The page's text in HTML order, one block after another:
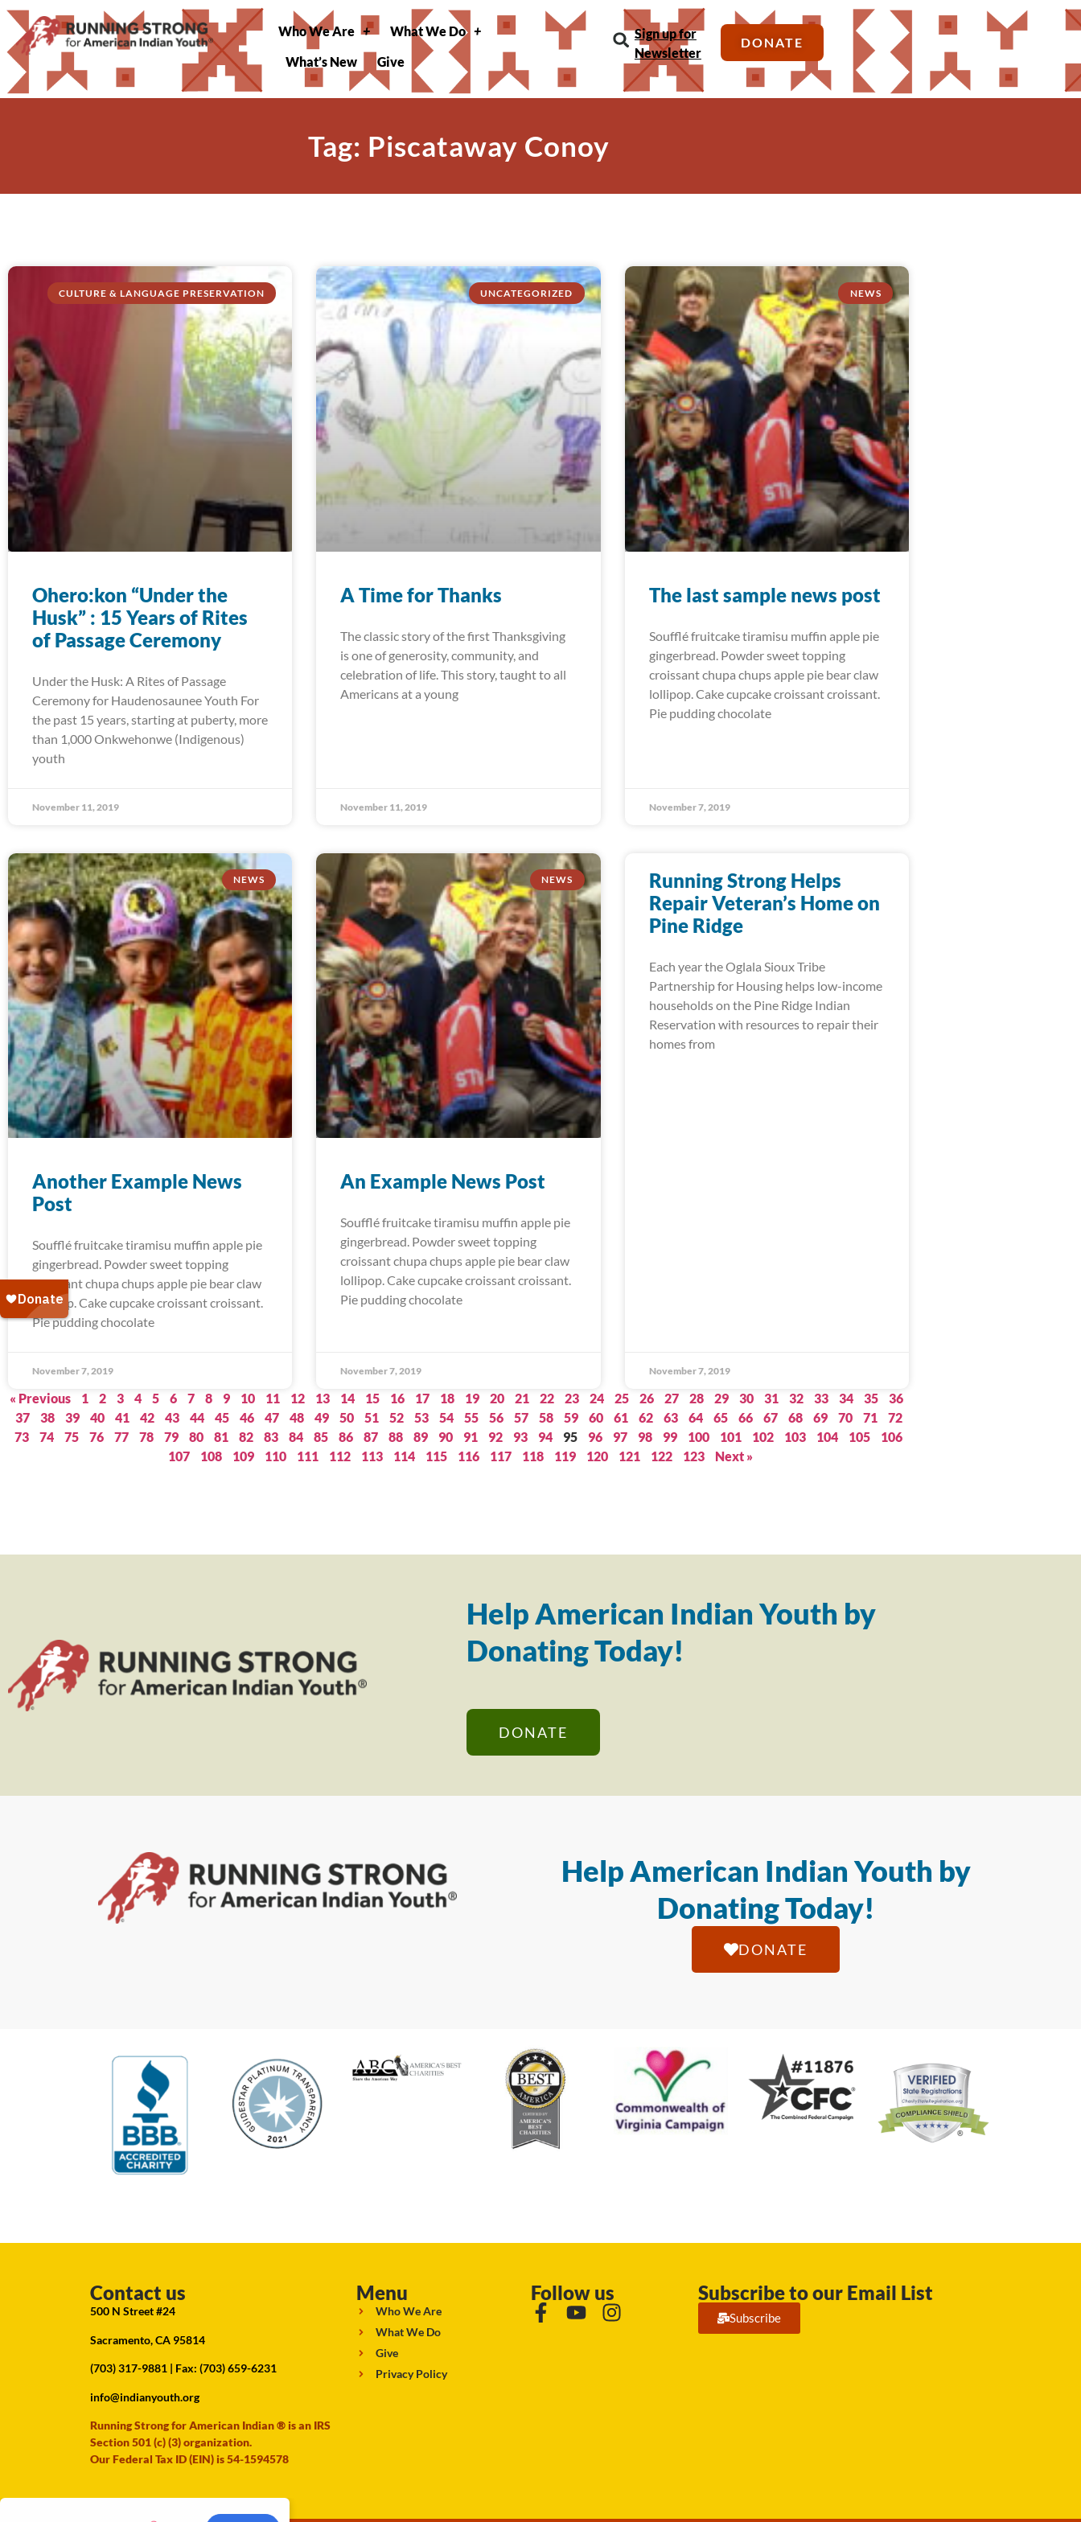
Who We Are
What We Do
What’s New
Give
Sign up for
Newsletter
DONATE
Tag: Piscataway Conoy
CULTURE & LANGUAGE PRESERVATION
Ohero:kon “Under the
Husk” : 15 Years of Rites
of Passage Ceremony
Under the Husk: A Rites of Passage
Ceremony for Haudenosaunee Youth For
the past 15 years, starting at puberty, more
than 1,000 Onkwehonwe (Indigenous)
youth
November 11, 2019
UNCATEGORIZED
A Time for Thanks
The classic story of the first Thanksgiving
is one of generosity, community, and
celebration of life. This story, taught to all
Americans at a young
November 11, 2019
NEWS
The last sample news post
Soufflé fruitcake tiramisu muffin apple pie
gingerbread. Powder sweet topping
croissant chupa chups apple pie bear claw
lollipop. Cake cupcake croissant croissant.
Pie pudding chocolate
November 7, 2019
NEWS
Another Example News
Post
Soufflé fruitcake tiramisu muffin apple pie
gingerbread. Powder sweet topping
croissant chupa chups apple pie bear claw
lollipop. Cake cupcake croissant croissant.
Pie pudding chocolate
November 7, 2019
NEWS
An Example News Post
Soufflé fruitcake tiramisu muffin apple pie
gingerbread. Powder sweet topping
croissant chupa chups apple pie bear claw
lollipop. Cake cupcake croissant croissant.
Pie pudding chocolate
November 7, 2019
Running Strong Helps
Repair Veteran’s Home on
Pine Ridge
Each year the Oglala Sioux Tribe
Partnership for Housing helps low-income
households on the Pine Ridge Indian
Reservation with resources to repair their
homes from
November 7, 2019
« Previous 1 2 3 4 5 6 7 8 9 10 11 12 13 14 15 16 17 18 19 20 21 22 23 24 25 26 27 28 29 30 31 32 33 34 35
36
37
38 39 40 41 42 43 44 45 46 47 48 49 50 51 52 53 54 55 56 57 58 59 60 61 62 63 64 65 66 67 68 69 70 71
72
73
74 75 76 77 78 79 80 81 82 83 84 85 86 87 88 89 90 91 92 93 94 95 96 97 98 99 100 101 102 103 104 105
106
107
108 109 110 111 112 113 114 115 116 117 118 119 120 121 122 123 Next »
Help American Indian Youth by
Donating Today!
DONATE
Help American Indian Youth by
Donating Today!
DONATE
Contact us
500 N Street #24
Sacramento, CA 95814
(703) 317-9881 | Fax: (703) 659-6231
info@indianyouth.org
Running Strong for American Indian ® is an IRS
Section 501 (c) (3) organization.
Our Federal Tax ID (EIN) is 54-1594578
Menu
Who We Are
What We Do
Give
Privacy Policy
Follow us Subscribe to our Email List
Subscribe